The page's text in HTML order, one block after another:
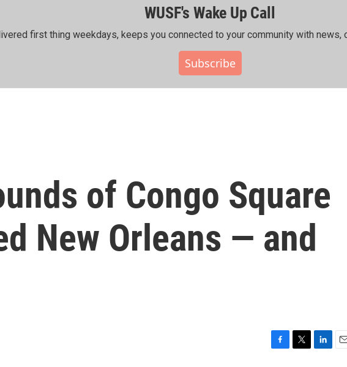
WUSF's Wake Up Call
first thing weekdays, keeps you connected to your community with news,
Subscribe
of Congo Square
New Orleans — and